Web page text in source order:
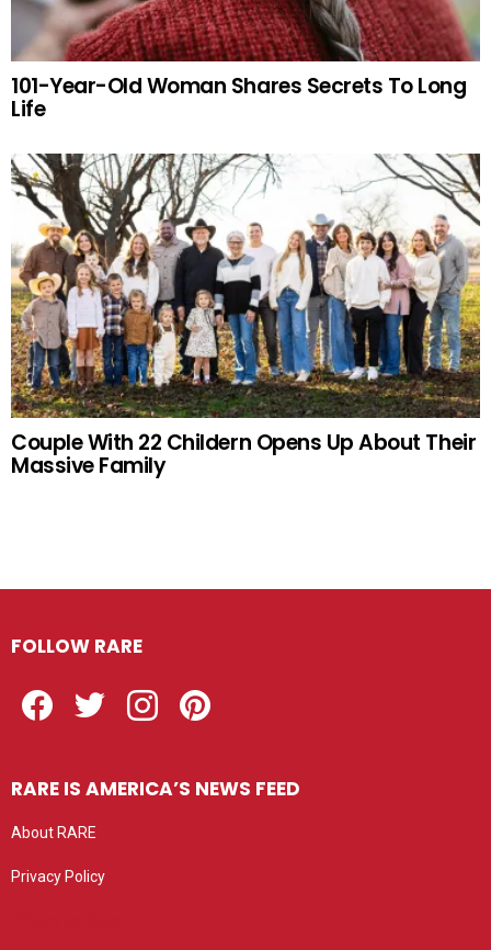
101-Year-Old Woman Shares Secrets To Long
Life
Couple With 22 Childern Opens Up About Their
Massive Family
FOLLOW RARE
RARE IS AMERICA’S NEWS FEED
About RARE
Privacy Policy